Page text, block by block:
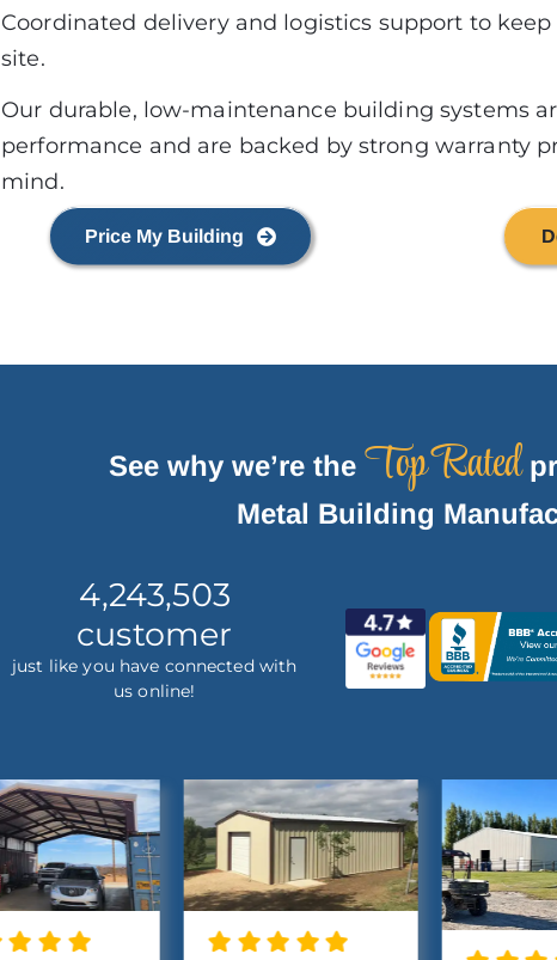
Coordinated delivery and logistics support to
site.
Our durable, low-maintenance building systems
performance and are backed by strong warranty
mind.
Price My Building
See why we’re the Top Rated
Metal Building
4,243,503
customer
just like you have connected with
us online!